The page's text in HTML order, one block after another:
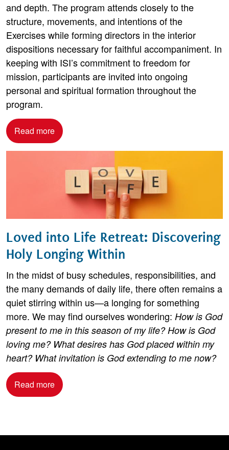
and depth. The program attends closely to the
structure, movements, and intentions of the
Exercises while forming directors in the interior
dispositions necessary for faithful accompaniment. In
keeping with ISI’s commitment to freedom for
mission, participants are invited into ongoing
personal and spiritual formation throughout the
program.
Read more
Loved into Life Retreat: Discovering
Holy Longing Within
In the midst of busy schedules, responsibilities, and
the many demands of daily life, there often remains a
quiet stirring within us—a longing for something
more. We may find ourselves wondering: How is God
present to me in this season of my life? How is God
loving me? What desires has God placed within my
heart? What invitation is God extending to me now?
Read more